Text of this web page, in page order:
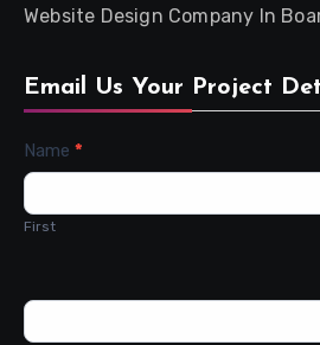
Website Design Company In
Email Us Your Project
Contact
Name *
First